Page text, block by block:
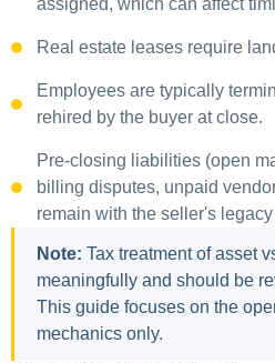
assigned, which can affect
Real estate leases require
Employees are typically
rehired by the buyer at close.
Pre-closing liabilities (open
billing disputes, unpaid
remain with the seller's legacy
Note: Tax treatment of asset
meaningfully and should be
This guide focuses on the
mechanics only.